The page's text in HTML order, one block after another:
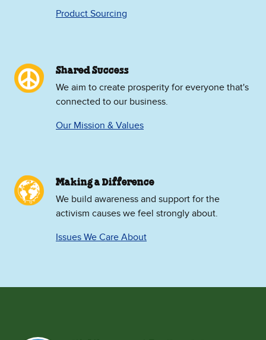
Product Sourcing
Shared Success
We aim to create prosperity for everyone that's
connected to our business.
Our Mission & Values
Making a Difference
We build awareness and support for the
activism causes we feel strongly about.
Issues We Care About